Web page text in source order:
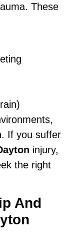
These
If you suffer
injury,
the right
And